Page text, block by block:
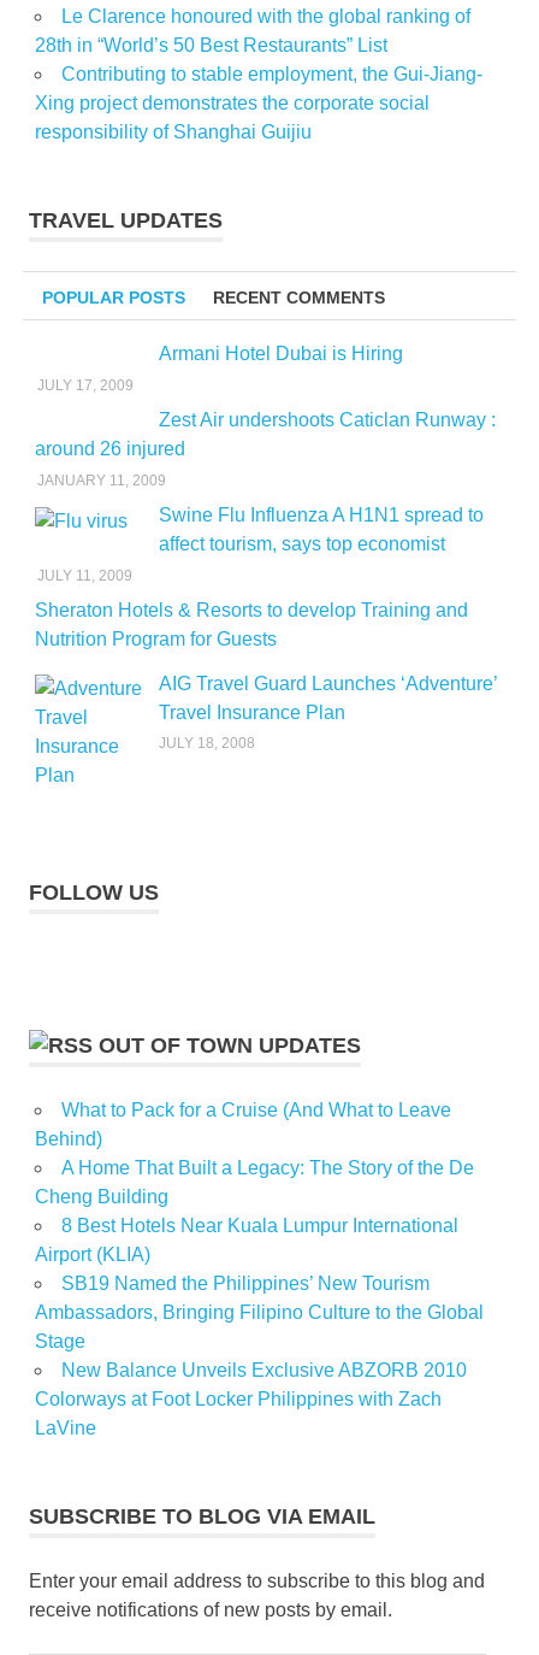
Le Clarence honoured with the global ranking of
28th in “World’s 50 Best Restaurants” List
Contributing to stable employment, the Gui-Jiang-
Xing project demonstrates the corporate social
responsibility of Shanghai Guijiu
TRAVEL UPDATES
POPULAR POSTS RECENT COMMENTS
Armani Hotel Dubai is Hiring
JULY 17, 2009
Zest Air undershoots Caticlan Runway :
around 26 injured
JANUARY 11, 2009
Swine Flu Influenza A H1N1 spread to
affect tourism, says top economist
JULY 11, 2009
Sheraton Hotels & Resorts to develop Training and
Nutrition Program for Guests
AIG Travel Guard Launches ‘Adventure’
Travel Insurance Plan
JULY 18, 2008
FOLLOW US
OUT OF TOWN UPDATES
What to Pack for a Cruise (And What to Leave
Behind)
A Home That Built a Legacy: The Story of the De
Cheng Building
8 Best Hotels Near Kuala Lumpur International
Airport (KLIA)
SB19 Named the Philippines’ New Tourism
Ambassadors, Bringing Filipino Culture to the Global
Stage
New Balance Unveils Exclusive ABZORB 2010
Colorways at Foot Locker Philippines with Zach
LaVine
SUBSCRIBE TO BLOG VIA EMAIL
Enter your email address to subscribe to this blog and
receive notifications of new posts by email.